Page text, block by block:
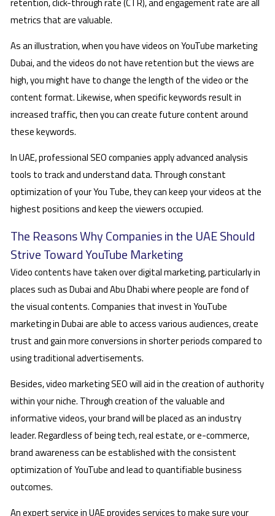
metrics that are valuable.
As an illustration, when you have videos on YouTube marketing
Dubai, and the videos do not have retention but the views are
high, you might have to change the length of the video or the
content format. Likewise, when specific keywords result in
increased traffic, then you can create future content around
these keywords.
In UAE, professional SEO companies apply advanced analysis
tools to track and understand data. Through constant
optimization of your You Tube, they can keep your videos at the
highest positions and keep the viewers occupied.
The Reasons Why Companies in the UAE Should
Strive Toward YouTube Marketing
Video contents have taken over digital marketing, particularly in
places such as Dubai and Abu Dhabi where people are fond of
the visual contents. Companies that invest in YouTube
marketing in Dubai are able to access various audiences, create
trust and gain more conversions in shorter periods compared to
using traditional advertisements.
Besides, video marketing SEO will aid in the creation of authority
within your niche. Through creation of the valuable and
informative videos, your brand will be placed as an industry
leader. Regardless of being tech, real estate, or e-commerce,
brand awareness can be established with the consistent
optimization of YouTube and lead to quantifiable business
outcomes.
An expert service in UAE provides services to make sure your